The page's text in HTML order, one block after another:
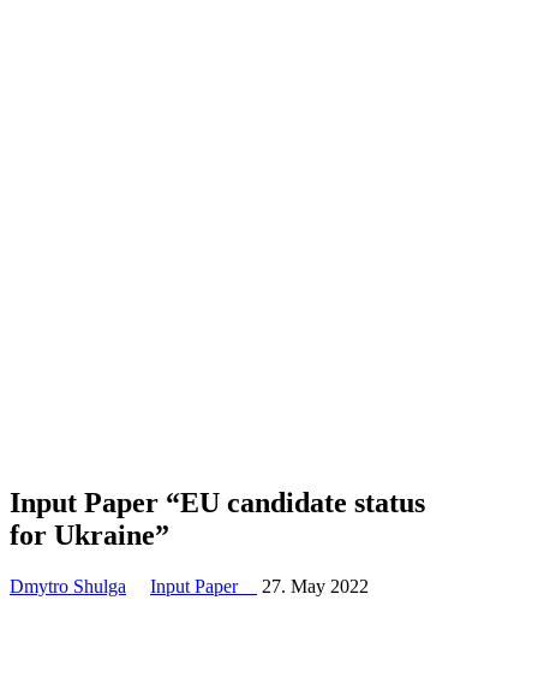
Input Paper “EU candidate status
for Ukraine”
Dmytro Shulga Input Paper 27. May 2022